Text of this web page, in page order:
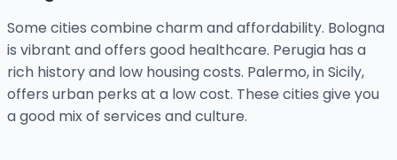
Some cities combine charm and affordability. Bologna
is vibrant and offers good healthcare. Perugia has a
rich history and low housing costs. Palermo, in Sicily,
offers urban perks at a low cost. These cities give you
a good mix of services and culture.